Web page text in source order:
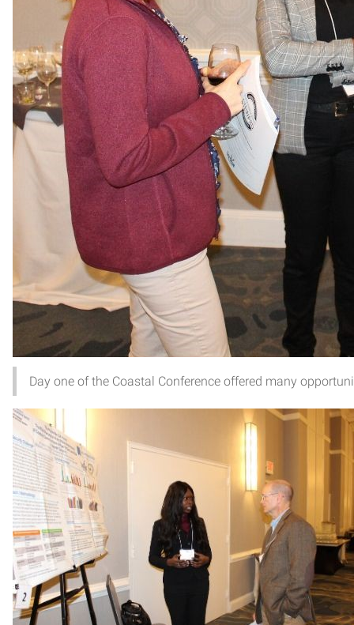
Day one of the Coastal Conference offered many